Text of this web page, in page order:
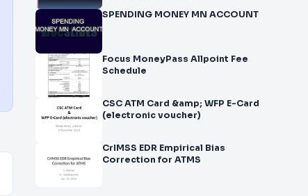
SPENDING MONEY MN ACCOUNT
Focus MoneyPass Allpoint Fee
Schedule
CSC ATM Card &amp; WFP E-Card
(electronic voucher)
CrIMSS EDR Empirical Bias
Correction for ATMS